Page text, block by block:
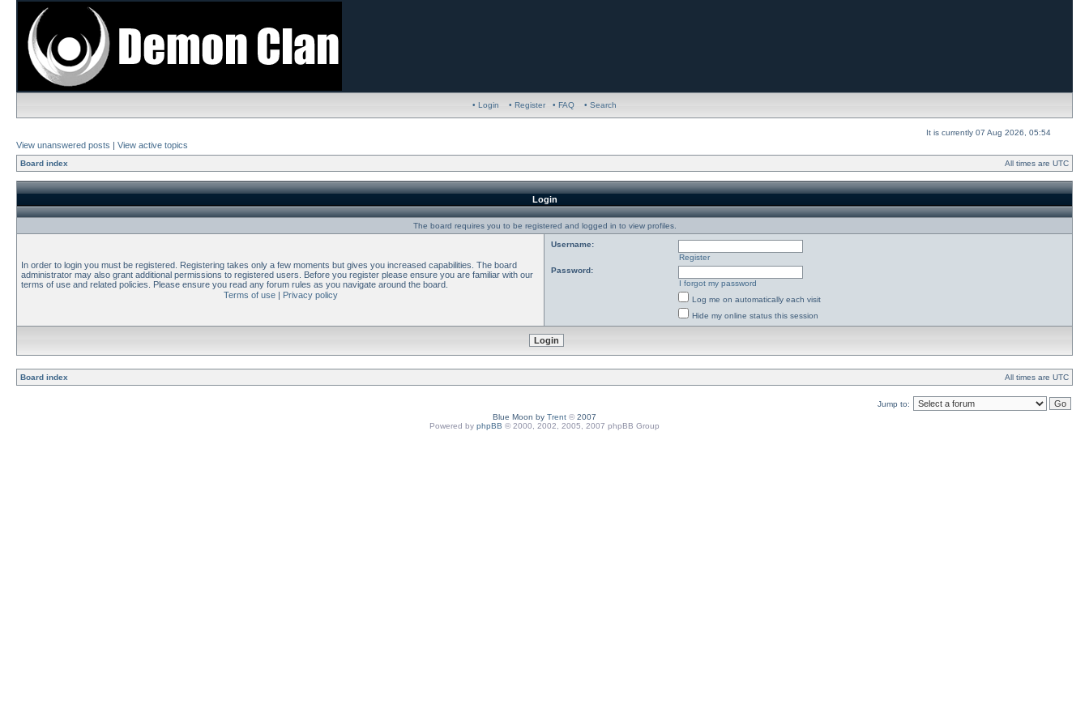
• Login • Register • FAQ • Search
It is currently 07 Aug 2026, 05:54
View unanswered posts | View active topics
Board index All times are UTC
Login
The board requires you to be registered and logged in to view profiles.
In order to login you must be registered. Registering takes only a few moments but gives you increased capabilities. The board
administrator may also grant additional permissions to registered users. Before you register please ensure you are familiar with our
terms of use and related policies. Please ensure you read any forum rules as you navigate around the board.
Terms of use| Privacy policy
Username:
Register
Password:
I forgot my password
Log me on automatically each visit
Hide my online status this session
Board index All times are UTC
Jump to:
Blue Moon by Trent © 2007
Powered by phpBB © 2000, 2002, 2005, 2007 phpBB Group